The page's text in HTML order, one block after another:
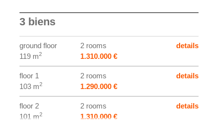
The residence, with a brick facade and aluminum
Special attention will be paid to finishes to combine
warmth and modernity in each apartment. The floors will
be parquet for the bedrooms and a 'liquid floor' will be
installed in the other rooms. Bathroom furniture will be
provided and manufactured by Modulor carpentry.
The indicated price includes VAT at 3%, subject to
3 biens
ground floor
2 rooms
119 m2 1.310.000 €
details
floor 1
2 rooms
103 m2 1.290.000 €
details
floor 2
2 rooms
101 m2 1.310.000 €
details